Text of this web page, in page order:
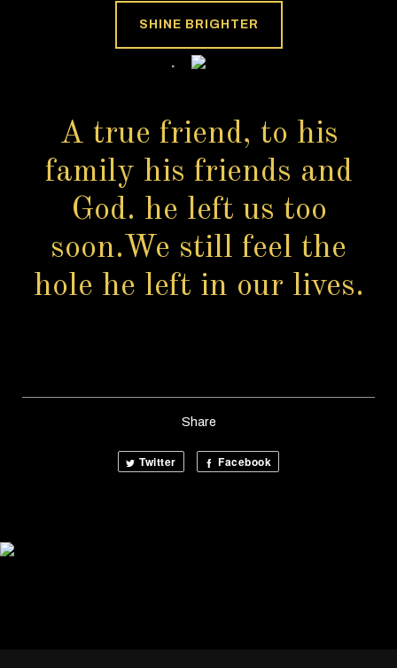
SHINE BRIGHTER
A true friend, to his
family his friends and
God. he left us too
soon.We still feel the
hole he left in our lives.
Share
Twitter Facebook